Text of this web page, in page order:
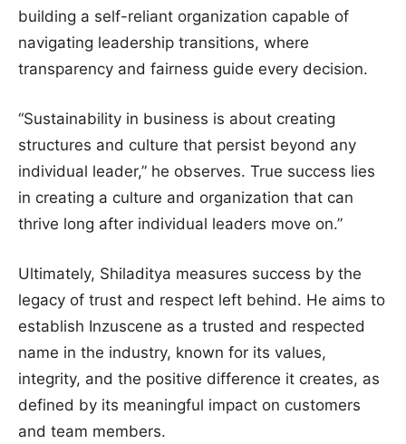
building a self-reliant organization capable of
navigating leadership transitions, where
transparency and fairness guide every decision.
“Sustainability in business is about creating
structures and culture that persist beyond any
individual leader,” he observes. True success lies
in creating a culture and organization that can
thrive long after individual leaders move on.”
Ultimately, Shiladitya measures success by the
legacy of trust and respect left behind. He aims to
establish Inzuscene as a trusted and respected
name in the industry, known for its values,
integrity, and the positive difference it creates, as
defined by its meaningful impact on customers
and team members.